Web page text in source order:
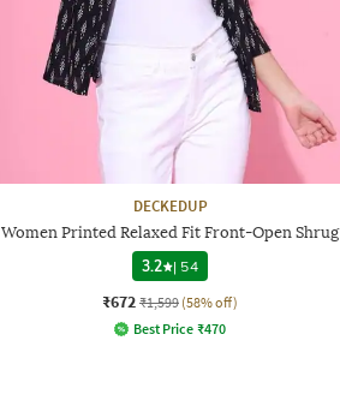
DECKEDUP
Women Printed Relaxed Fit Front-Open Shrug
3.2
| 54
₹672 ₹1,599 (58% off)
Best Price ₹470